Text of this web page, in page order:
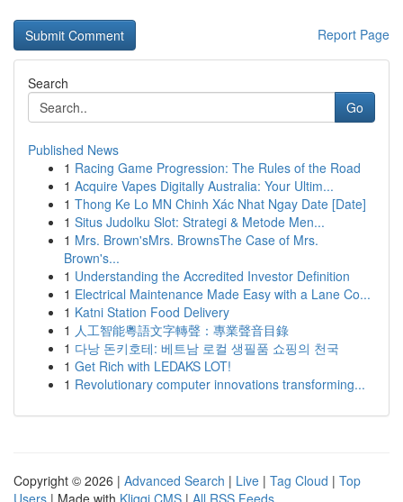
Report Page
Search
Go
Published News
1 Racing Game Progression: The Rules of the Road
1 Acquire Vapes Digitally Australia: Your Ultim...
1 Thong Ke Lo MN Chinh Xác Nhat Ngay Date [Date]
1 Situs Judolku Slot: Strategi & Metode Men...
1 Mrs. Brown'sMrs. BrownsThe Case of Mrs.
Brown's...
1 Understanding the Accredited Investor Definition
1 Electrical Maintenance Made Easy with a Lane Co...
1 Katni Station Food Delivery
1 人工智能粵語文字轉聲：專業聲音目錄
1 다낭 돈키호테: 베트남 로컬 생필품 쇼핑의 천국
1 Get Rich with LEDAKS LOT!
1 Revolutionary computer innovations transforming...
Copyright © 2026 | Advanced Search | Live | Tag Cloud | Top
Users | Made with Kliqqi CMS | All RSS Feeds